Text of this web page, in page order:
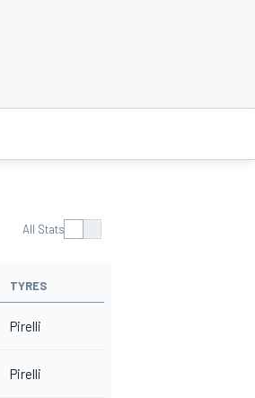
All Stats
TYRES
Pirelli
Pirelli